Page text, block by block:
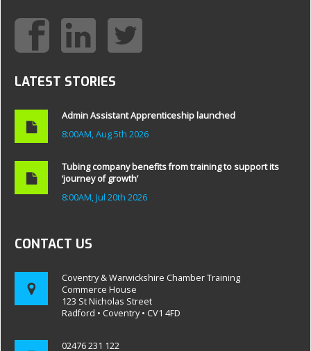
LATEST STORIES
Admin Assistant Apprenticeship launched
8:00AM, Aug 5th 2026
Tubing company benefits from training to support its
‘journey of growth’
8:00AM, Jul 20th 2026
CONTACT US
Coventry & Warwickshire Chamber Training
Commerce House
123 St Nicholas Street
Radford • Coventry • CV1 4FD
02476 231 122